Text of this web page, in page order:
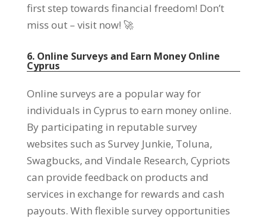
first step towards financial freedom! Don’t
miss out – visit now! 🚀
6. Online Surveys and Earn Money Online
Cyprus
Online surveys are a popular way for
individuals in Cyprus to earn money online.
By participating in reputable survey
websites such as Survey Junkie, Toluna,
Swagbucks, and Vindale Research, Cypriots
can provide feedback on products and
services in exchange for rewards and cash
payouts. With flexible survey opportunities